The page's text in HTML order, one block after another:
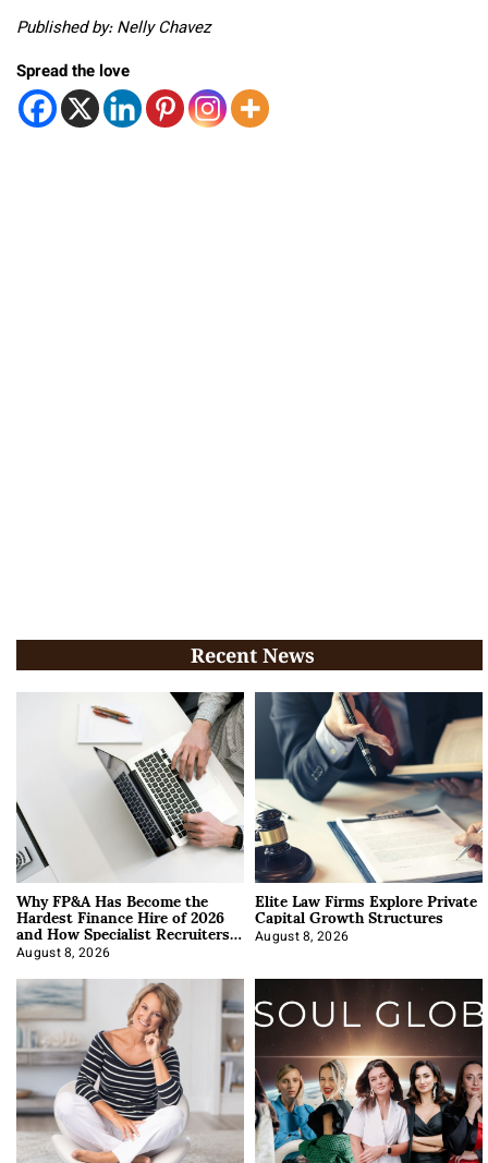
Published by: Nelly Chavez
Spread the love
Recent News
Why FP&A Has Become the
Hardest Finance Hire of 2026
and How Specialist Recruiters
Approach It
August 8, 2026
Elite Law Firms Explore Private
Capital Growth Structures
August 8, 2026